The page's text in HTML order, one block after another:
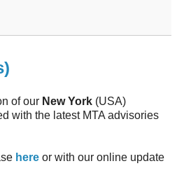
of our New York (USA)
with the latest MTA advisories
here or with our online update